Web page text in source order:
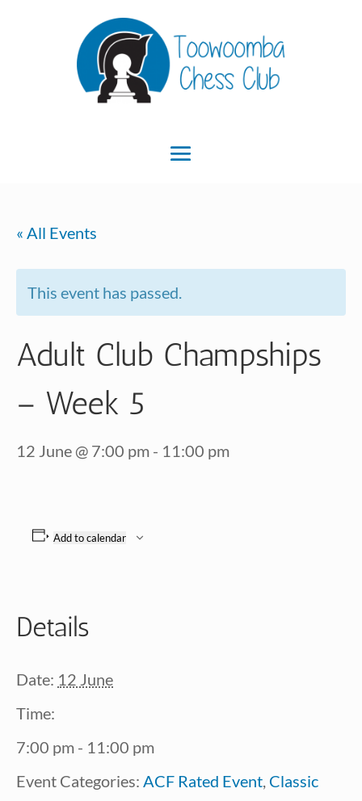
« All Events
This event has passed.
Adult Club Champships
– Week 5
12 June @ 7:00 pm - 11:00 pm
Add to calendar
Details
Date: 12 June
Time:
7:00 pm - 11:00 pm
Event Categories: ACF Rated Event Classic